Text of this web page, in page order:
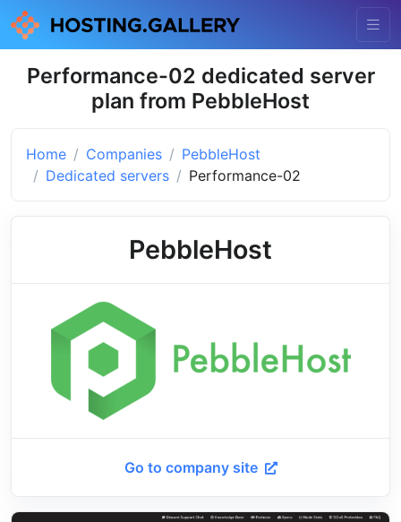
Performance-02 dedicated server
plan from PebbleHost
Home Companies
PebbleHost
Dedicated servers
Performance-02
PebbleHost
Go to company site